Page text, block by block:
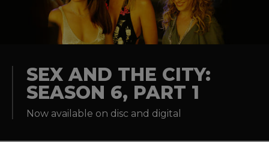
Collections
Experiences
SEX AND THE CITY:
SEASON 6, PART 1
Now available on disc and digital